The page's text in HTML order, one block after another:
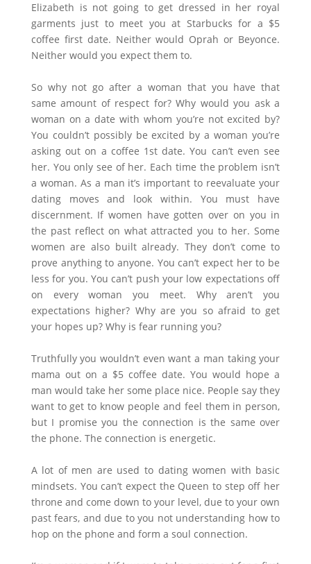
Elizabeth is not going to get dressed in her royal
garments just to meet you at Starbucks for a $5
coffee first date. Neither would Oprah or Beyonce.
Neither would you expect them to.
So why not go after a woman that you have that
same amount of respect for? Why would you ask a
woman on a date with whom you’re not excited by?
You couldn’t possibly be excited by a woman you’re
asking out on a coffee 1st date. You can’t even see
her. You only see of her. Each time the problem isn’t
a woman. As a man it’s important to reevaluate your
dating moves and look within. You must have
discernment. If women have gotten over on you in
the past reflect on what attracted you to her. Some
women are also built already. They don’t come to
prove anything to anyone. You can’t expect her to be
less for you. You can’t push your low expectations off
on every woman you meet. Why aren’t you
expectations higher? Why are you so afraid to get
your hopes up? Why is fear running you?
Truthfully you wouldn’t even want a man taking your
mama out on a $5 coffee date. You would hope a
man would take her some place nice. People say they
want to get to know people and feel them in person,
but I promise you the connection is the same over
the phone. The connection is energetic.
A lot of men are used to dating women with basic
mindsets. You can’t expect the Queen to step off her
throne and come down to your level, due to your own
past fears, and due to you not understanding how to
hop on the phone and form a soul connection.